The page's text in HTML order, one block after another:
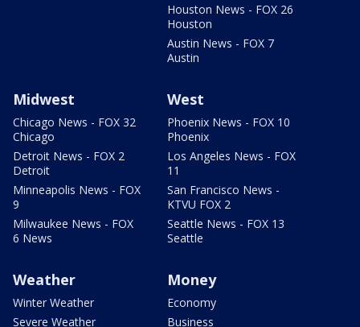
Houston News - FOX 26
Houston
Austin News - FOX 7
Austin
Midwest
Chicago News - FOX 32
Chicago
Detroit News - FOX 2
Detroit
Minneapolis News - FOX
9
Milwaukee News - FOX
6 News
West
Phoenix News - FOX 10
Phoenix
Los Angeles News - FOX
11
San Francisco News -
KTVU FOX 2
Seattle News - FOX 13
Seattle
Weather
Winter Weather
Severe Weather
Money
Economy
Business